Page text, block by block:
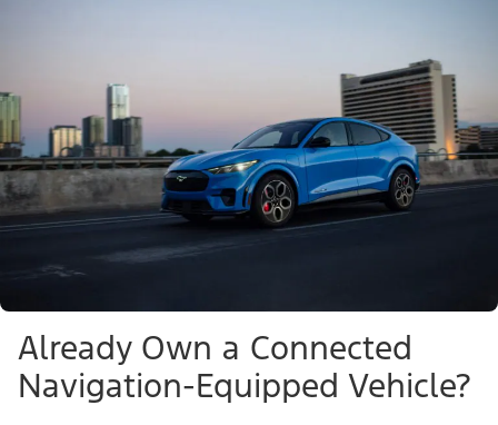
Already Own a Connected
Navigation-Equipped Vehicle?